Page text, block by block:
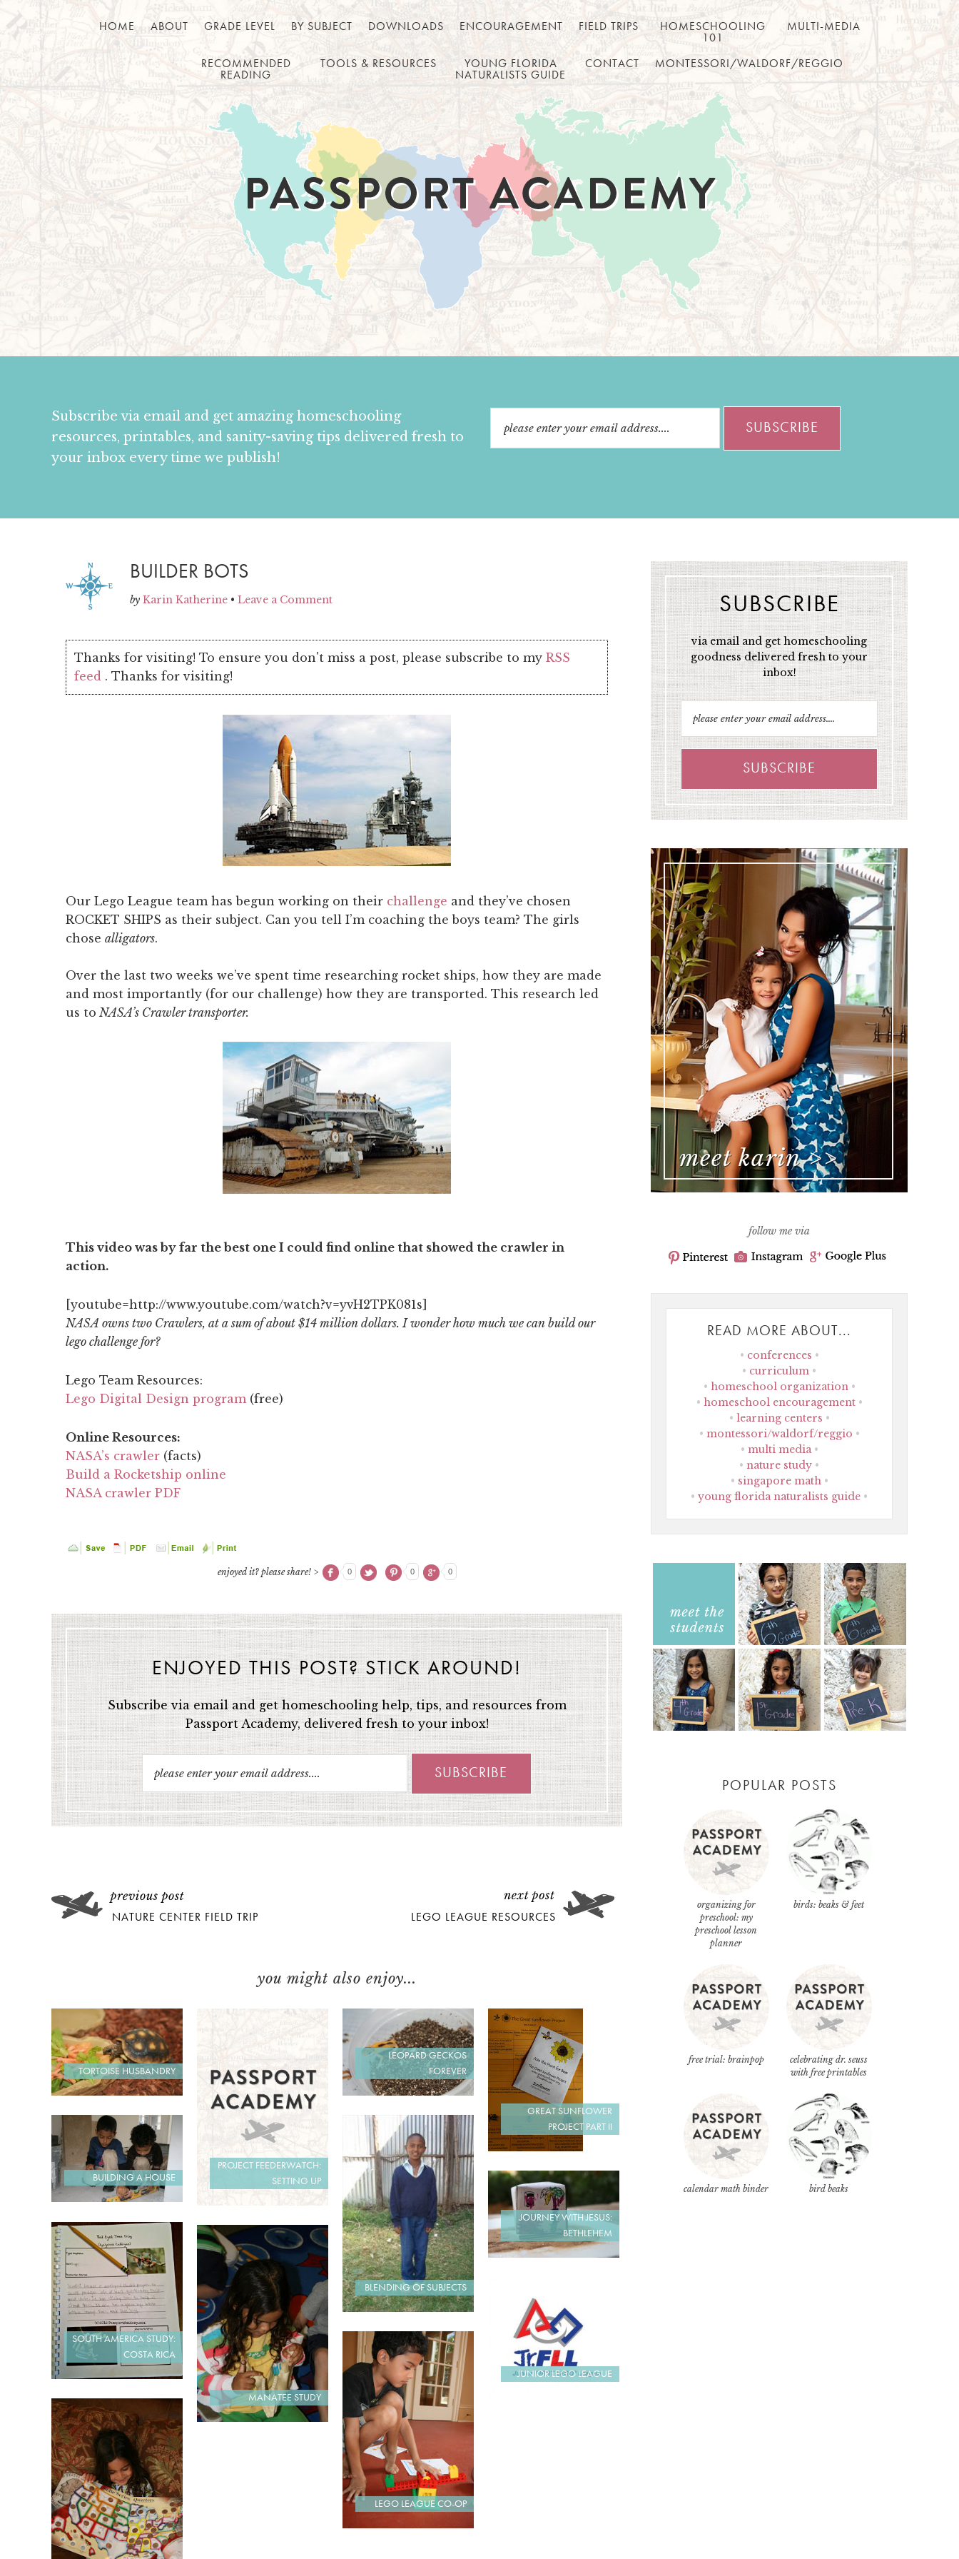
HOME ABOUT GRADE LEVEL BY SUBJECT DOWNLOADS ENCOURAGEMENT FIELD TRIPS
HOMESCHOOLING
101
MULTI-MEDIA
RECOMMENDED
READING
TOOLS & RESOURCES
YOUNG FLORIDA
NATURALISTS GUIDE
CONTACT MONTESSORI/WALDORF/REGGIO
Subscribe via email and get amazing homeschooling
resources, printables, and sanity-saving tips delivered fresh to
your inbox every time we publish!
BUILDER BOTS
by Karin Katherine • Leave a Comment
Thanks for visiting! To ensure you don't miss a post, please subscribe to myRSS
feed . Thanks for visiting!
Our Lego League team has begun working on their challenge and they’ve chosen
ROCKET SHIPS as their subject. Can you tell I’m coaching the boys team? The girls
chose alligators.
Over the last two weeks we’ve spent time researching rocket ships, how they are made
and most importantly (for our challenge) how they are transported. This research led
us to NASA’s Crawler transporter.
This video was by far the best one I could find online that showed the crawler in
action.
[youtube=http://www.youtube.com/watch?v=yvH2TPK081s]
NASA owns two Crawlers, at a sum of about $14 million dollars. I wonder how much we can build our
lego challenge for?
Lego Team Resources:
Lego Digital Design program (free)
Online Resources:
NASA’s crawler (facts)
Build a Rocketship online
NASA crawler PDF
enjoyed it? please share! > 0 0 0
ENJOYED THIS POST? STICK AROUND!
Subscribe via email and get homeschooling help, tips, and resources from
Passport Academy, delivered fresh to your inbox!
NATURE CENTER FIELD TRIP LEGO LEAGUE RESOURCES
you might also enjoy...
TORTOISE HUSBANDRY
PROJECT FEEDERWATCH:
SETTING UP
LEOPARD GECKOS
FOREVER
GREAT SUNFLOWER
PROJECT PART II
BUILDING A HOUSE
BLENDING OF SUBJECTS
JOURNEY WITH JESUS:
BETHLEHEM
SOUTH AMERICA STUDY:
COSTA RICA
MANATEE STUDY
JUNIOR LEGO LEAGUE
LEGO LEAGUE CO-OP
SUBSCRIBE
via email and get homeschooling
goodness delivered fresh to your
inbox!
follow me via
READ MORE ABOUT...
conferences
curriculum
homeschool organization
homeschool encouragement
learning centers
montessori/waldorf/reggio
multi media
nature study
singapore math
young florida naturalists guide
POPULAR POSTS
organizing for
preschool: my
preschool lesson
planner
birds: beaks & feet
free trial: brainpop
celebrating dr. seuss
with free printables
calendar math binder bird beaks